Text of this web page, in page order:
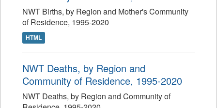
NWT Births, by Region and Mother's Community
of Residence, 1995-2020
HTML
NWT Deaths, by Region and
Community of Residence, 1995-2020
NWT Deaths, by Region and Community of